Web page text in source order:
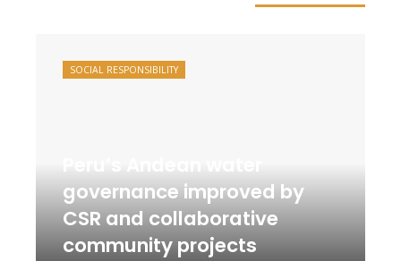
governance improved by
CSR and collaborative
community projects
SOCIAL RESPONSIBILITY